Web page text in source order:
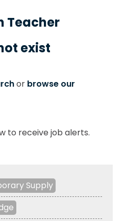
Teacher
exist
or browse our
to receive job alerts.
Supply